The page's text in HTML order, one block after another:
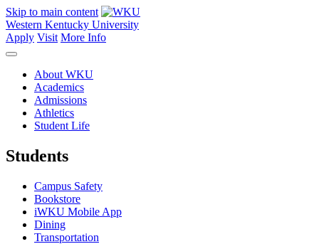
Skip to main content
Western Kentucky University
Apply Visit More Info
About WKU
Academics
Admissions
Athletics
Student Life
Students
Campus Safety
Bookstore
iWKU Mobile App
Dining
Transportation